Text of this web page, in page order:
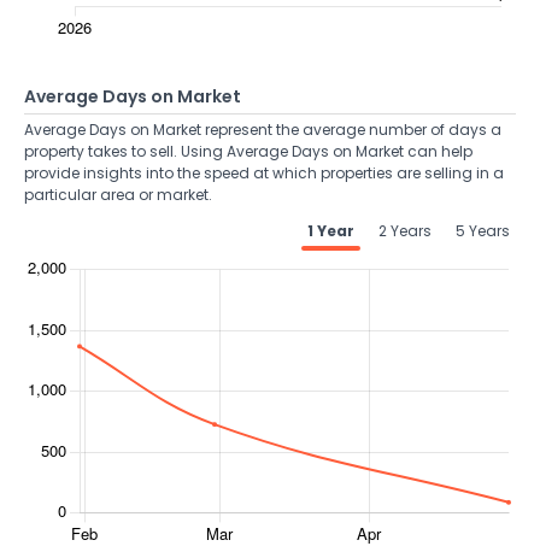
Average Days on Market
Average Days on Market represent the average number of days a
property takes to sell. Using Average Days on Market can help
provide insights into the speed at which properties are selling in a
particular area or market.
1 Year
2 Years 5 Years